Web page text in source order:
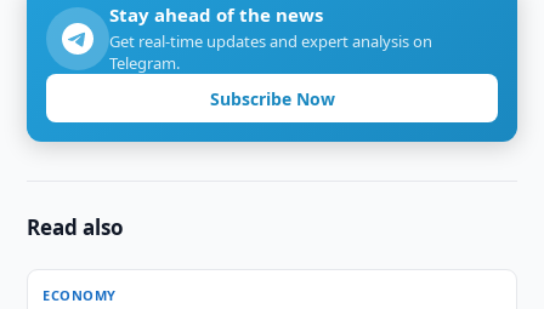
Stay ahead of the news
Get real-time updates and expert analysis on
Telegram.
Subscribe Now
Read also
ECONOMY